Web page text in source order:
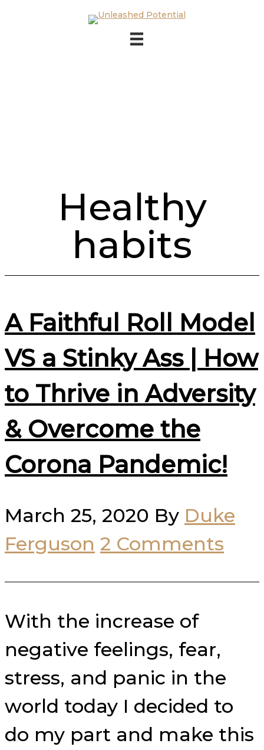
Skip to main content
Healthy
habits
A Faithful Roll Model
VS a Stinky Ass | How
to Thrive in Adversity
& Overcome the
Corona Pandemic!
March 25, 2020 By Duke
Ferguson 2 Comments
With the increase of
negative feelings, fear,
stress, and panic in the
world today I decided to
do my part and make this